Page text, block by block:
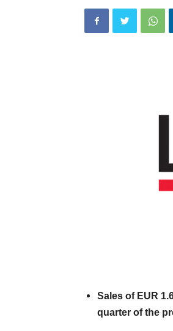
Sales of EUR
quarter of the